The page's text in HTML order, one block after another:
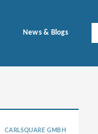
News & Blogs
CARLSQUARE GMBH